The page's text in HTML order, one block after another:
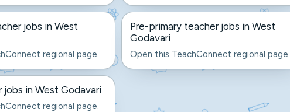
jobs in West
regional page.
Pre-primary teacher jobs in West
Godavari
Open this TeachConnect regional page.
jobs in West Godavari
regional page.